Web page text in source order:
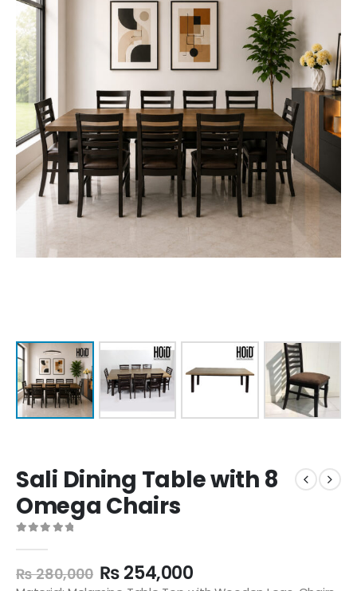
Sali Dining Table with 8
Omega Chairs
₨280,000 ₨254,000